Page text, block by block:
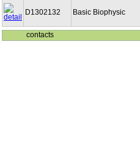
D1302132 Basic Biophysic
contacts